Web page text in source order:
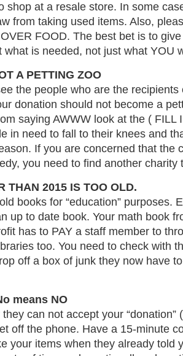
shop at a resale store. In some
from taking used items. Also,
FOOD. The best bet is to
what is needed, not just what YOU
A PETTING ZOO
the people who are the recipients
donation should not become a
saying AWWW look at the ( FILL
in need to fall to their knees and
If you are concerned that the
you need to find another charity
THAN 2015 IS TOO OLD.
books for “education” purposes.
up to date book. Your math book
has to PAY a staff member to
too. You need to check with
off a box of junk they now have
means NO
can not accept your “donation”
off the phone. Have a 15-minute
your items when they already told